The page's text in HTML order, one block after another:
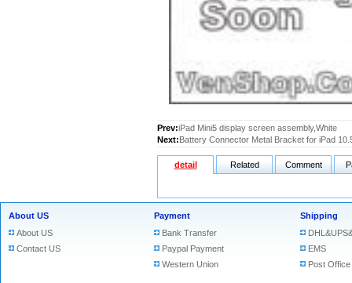
Prev:iPad Mini5 display screen assembly,White
Next:Battery Connector Metal Bracket for iPad
detail Related Comment
About US
About US
Contact US
Payment
Bank Transfer
Paypal Payment
Western Union
Shipping
EMS
Post Office